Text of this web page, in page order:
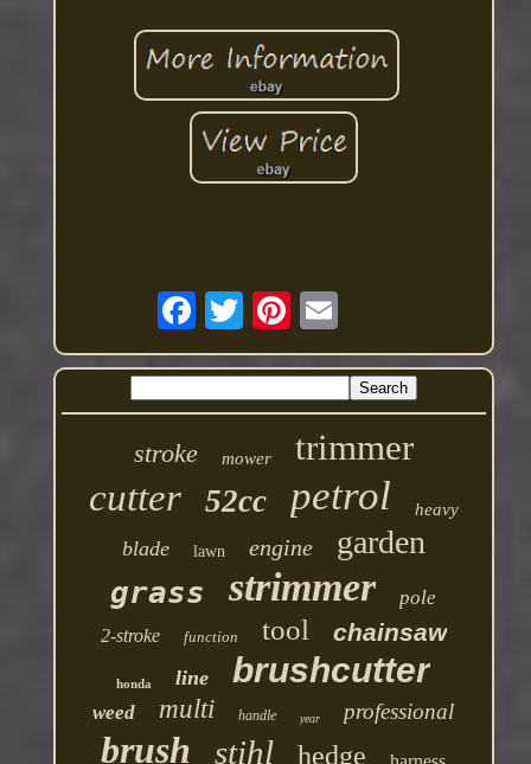
stroke mower trimmer
cutter 52cc petrol heavy
blade lawn engine garden
grass strimmer pole
2-stroke function tool chainsaw
honda line brushcutter
weed multi handle year professional
brush stihl hedge